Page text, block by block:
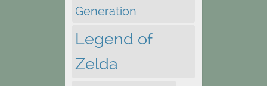
Generation
Legend of
Zelda